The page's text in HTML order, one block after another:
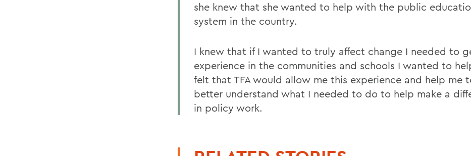
she knew that she wanted to help with the public
system in the country.
I knew that if I wanted to truly affect change I needed to
experience in the communities and schools I wanted to
felt that TFA would allow me this experience and help me
better understand what I needed to do to help make a
in policy work.